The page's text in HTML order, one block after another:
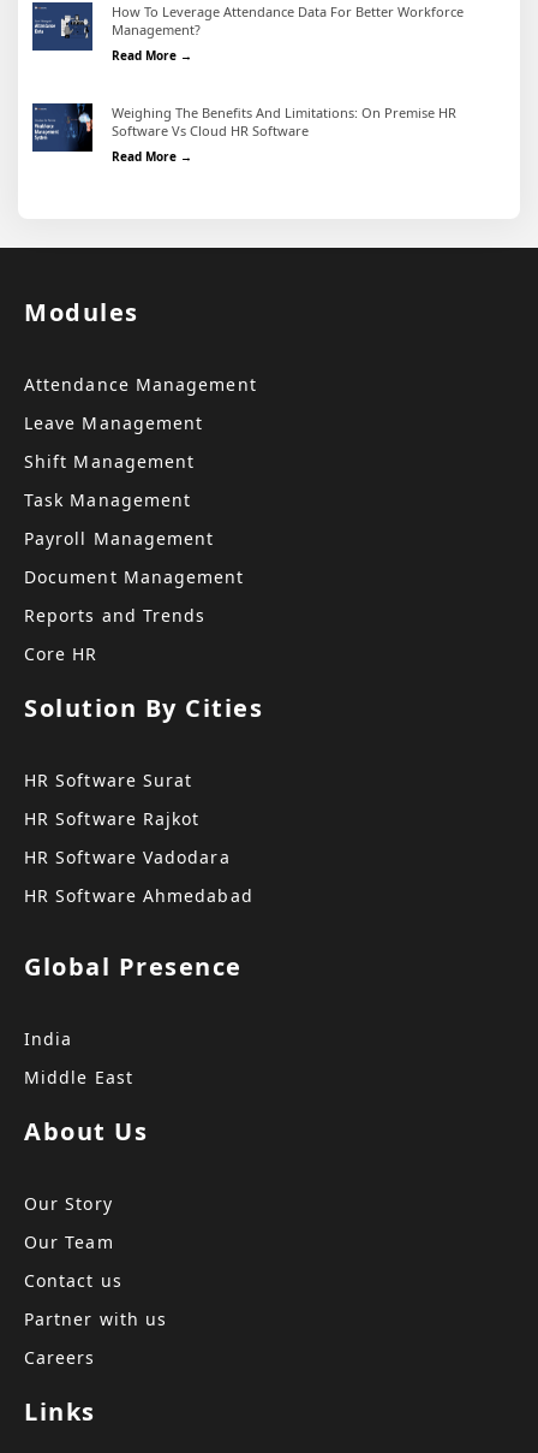
How To Leverage Attendance Data For Better Workforce
Management?
Read More →
Weighing The Benefits And Limitations: On Premise HR
Software Vs Cloud HR Software
Read More →
Modules
Attendance Management
Leave Management
Shift Management
Task Management
Payroll Management
Document Management
Reports and Trends
Core HR
Solution By Cities
HR Software Surat
HR Software Rajkot
HR Software Vadodara
HR Software Ahmedabad
Global Presence
India
Middle East
About Us
Our Story
Our Team
Contact us
Partner with us
Careers
Links